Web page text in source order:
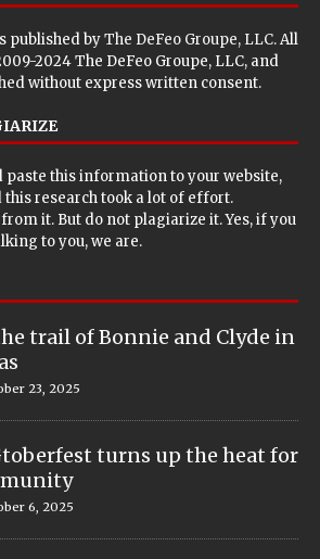
published byThe DeFeo Groupe, LLC. All
2024 The DeFeo Groupe, LLC, and
without express written consent.
paste this information to your website,
research took a lot of effort.
it. But do not plagiarize it. Yes, if you
to you, we are.
trail of Bonnie and Clyde in
23, 2025
turns up the heat for
6, 2025